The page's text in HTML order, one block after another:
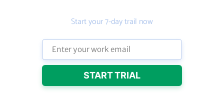
Start your 7-day trail now